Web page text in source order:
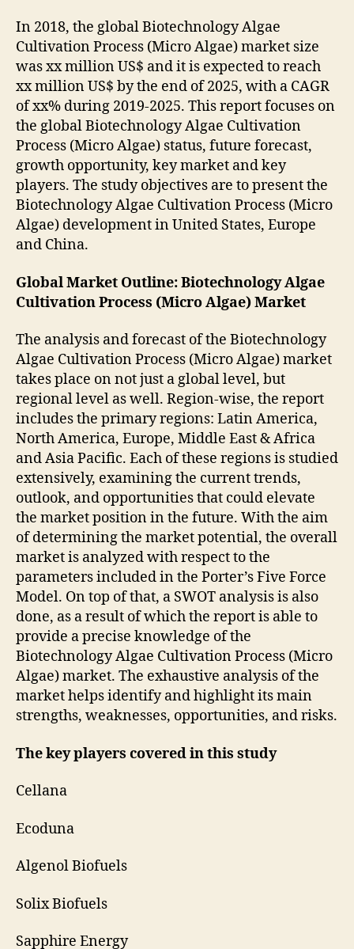
In 2018, the global Biotechnology Algae
Cultivation Process (Micro Algae) market size
was xx million US$ and it is expected to reach
xx million US$ by the end of 2025, with a CAGR
of xx% during 2019-2025. This report focuses on
the global Biotechnology Algae Cultivation
Process (Micro Algae) status, future forecast,
growth opportunity, key market and key
players. The study objectives are to present the
Biotechnology Algae Cultivation Process (Micro
Algae) development in United States, Europe
and China.
Global Market Outline: Biotechnology Algae
Cultivation Process (Micro Algae) Market
The analysis and forecast of the Biotechnology
Algae Cultivation Process (Micro Algae) market
takes place on not just a global level, but
regional level as well. Region-wise, the report
includes the primary regions: Latin America,
North America, Europe, Middle East & Africa
and Asia Pacific. Each of these regions is studied
extensively, examining the current trends,
outlook, and opportunities that could elevate
the market position in the future. With the aim
of determining the market potential, the overall
market is analyzed with respect to the
parameters included in the Porter’s Five Force
Model. On top of that, a SWOT analysis is also
done, as a result of which the report is able to
provide a precise knowledge of the
Biotechnology Algae Cultivation Process (Micro
Algae) market. The exhaustive analysis of the
market helps identify and highlight its main
strengths, weaknesses, opportunities, and risks.
The key players covered in this study
Cellana
Ecoduna
Algenol Biofuels
Solix Biofuels
Sapphire Energy